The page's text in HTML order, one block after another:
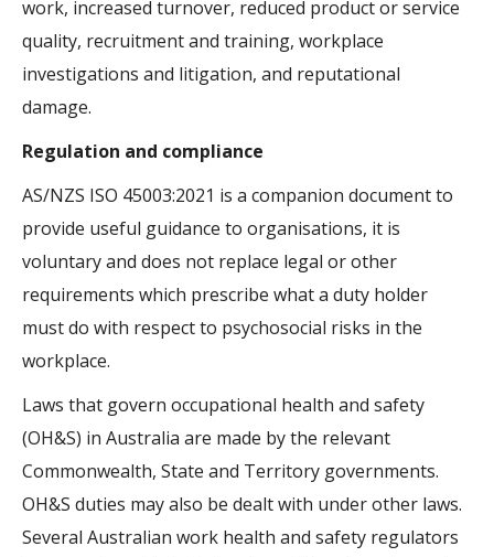
work, increased turnover, reduced product or service
quality, recruitment and training, workplace
investigations and litigation, and reputational
damage.
Regulation and compliance
AS/NZS ISO 45003:2021 is a companion document to
provide useful guidance to organisations, it is
voluntary and does not replace legal or other
requirements which prescribe what a duty holder
must do with respect to psychosocial risks in the
workplace.
Laws that govern occupational health and safety
(OH&S) in Australia are made by the relevant
Commonwealth, State and Territory governments.
OH&S duties may also be dealt with under other laws.
Several Australian work health and safety regulators